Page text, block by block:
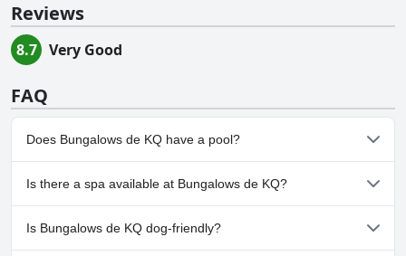
Reviews
8.7 Very Good
FAQ
Does Bungalows de KQ have a pool?
No, Bungalows de KQ doesn't have any pool.
Is there a spa available at Bungalows de KQ?
No, a spa isn't available at Bungalows de KQ.
Is Bungalows de KQ dog-friendly?